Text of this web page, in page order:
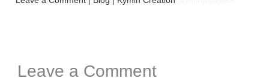
Leave a Comment